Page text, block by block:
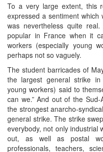
To a very large extent, this
expressed a sentiment
was nevertheless quite
popular in France when it
workers (especially young
perhaps not so vaguely.
The student barricades of
the largest general strike
young workers) said to
can we.” And out of the
the strongest anarcho-
general strike. The strike
everybody, not only industrial
out, as well as postal
professionals, teachers,